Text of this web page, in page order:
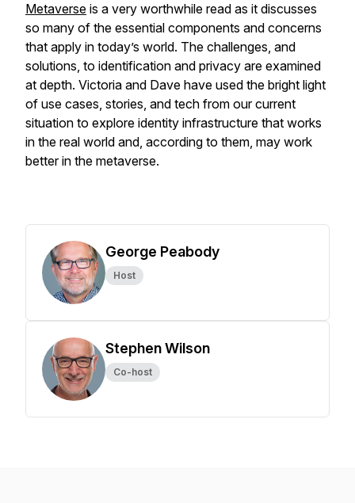
Metaverse is a very worthwhile read as it discusses
so many of the essential components and concerns
that apply in today’s world. The challenges, and
solutions, to identification and privacy are examined
at depth. Victoria and Dave have used the bright light
of use cases, stories, and tech from our current
situation to explore identity infrastructure that works
in the real world and, according to them, may work
better in the metaverse.
George Peabody
Host
Stephen Wilson
Co-host